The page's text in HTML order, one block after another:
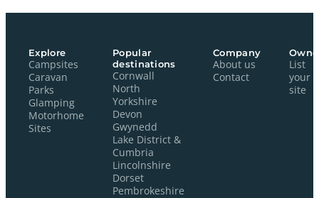
Explore
Campsites
Caravan
Parks
Glamping
Motorhome
Sites
Popular
destinations
Cornwall
North
Yorkshire
Devon
Gwynedd
Lake District &
Cumbria
Lincolnshire
Dorset
Pembrokeshire
Company
About us
Contact
List
your
site